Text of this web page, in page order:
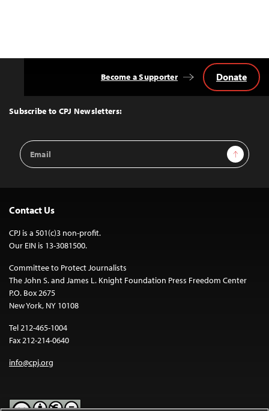
Top
Subscribe to CPJ Newsletters:
Email
Address
Sign Up
Become a Supporter Donate
Contact Us
CPJ is a 501(c)3 non-profit.
Our EIN is 13-3081500.
Committee to Protect Journalists
The John S. and James L. Knight Foundation Press Freedom Center
P.O. Box 2675
New York, NY 10108
Tel 212-465-1004
Fax 212-214-0640
info@cpj.org